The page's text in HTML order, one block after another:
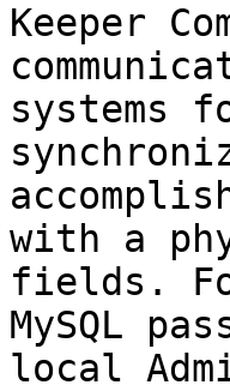
Keeper
systems
with a
fields.
MySQL
local